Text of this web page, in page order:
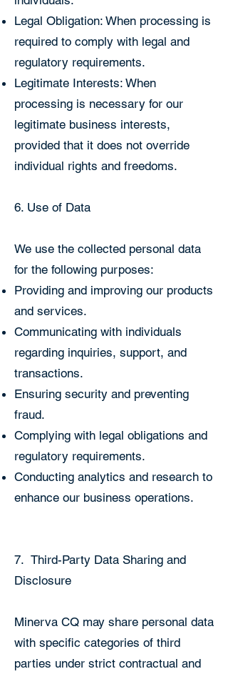
Legal Obligation: When processing is
required to comply with legal and
regulatory requirements.
Legitimate Interests: When
processing is necessary for our
legitimate business interests,
provided that it does not override
individual rights and freedoms.
6. Use of Data
We use the collected personal data
for the following purposes:
Providing and improving our products
and services.
Communicating with individuals
regarding inquiries, support, and
transactions.
Ensuring security and preventing
fraud.
Complying with legal obligations and
regulatory requirements.
Conducting analytics and research to
enhance our business operations.
7. Third-Party Data Sharing and
Disclosure
Minerva CQ may share personal data
with specific categories of third
parties under strict contractual and